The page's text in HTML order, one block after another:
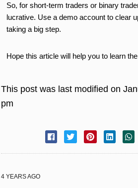
So, for short-term traders or binary
lucrative. Use a demo account to clear
taking a big step.
Hope this article will help you to learn
This post was last modified on
pm
4 YEARS AGO